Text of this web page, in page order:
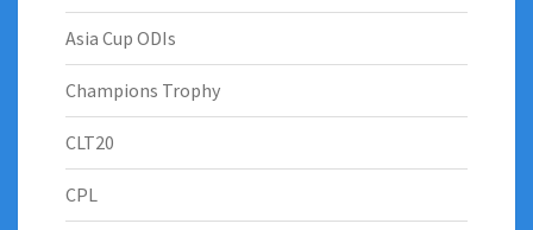
Asia Cup ODIs
Champions Trophy
CLT20
CPL